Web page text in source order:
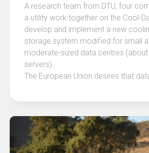
A research team from DTU, four
a utility work together on the Cool-
develop and implement a new
storage system modified for small
moderate-sized data centres
servers).
The European Union desires that